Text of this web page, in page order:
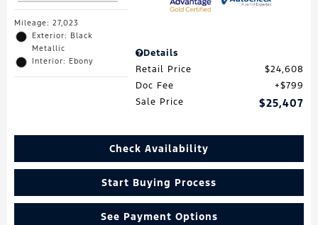
Mileage: 27,023
Exterior: Black
Metallic
Interior: Ebony
Details
Retail Price
$24,608
Doc Fee
$799
Sale Price
$25,407
Check Availability
Start Buying Process
See Payment Options